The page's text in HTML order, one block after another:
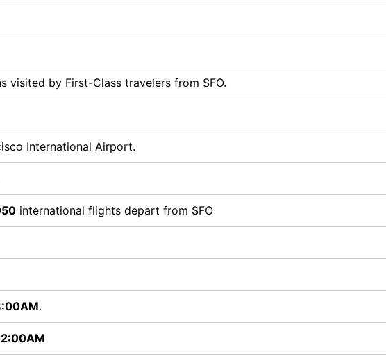
visited by First-Class travelers from SFO.
International Airport.
international flights depart from SFO
.